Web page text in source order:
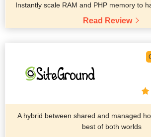
Instantly scale RAM and PHP memory to
Read Review
A hybrid between shared and managed
best of both worlds